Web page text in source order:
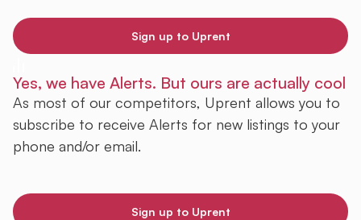
Sign up to Uprent
Yes, we have Alerts. But ours are actually cool
As most of our competitors, Uprent allows you to
subscribe to receive Alerts for new listings to your
phone and/or email.
Sign up to Uprent